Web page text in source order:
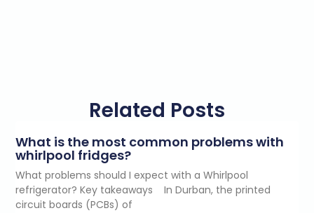
Related Posts
What is the most common problems with
whirlpool fridges?
What problems should I expect with a Whirlpool
refrigerator? Key takeaways In Durban, the printed
circuit boards (PCBs) of